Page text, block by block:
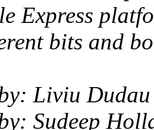
Express
bits and
Liviu
Sudeep